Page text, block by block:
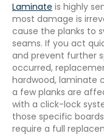
Laminate is highly
most damage is
cause the planks to
seams. If you act
and prevent further
occurred,
hardwood, laminate
a few planks are
with a click-lock
those specific
require a full